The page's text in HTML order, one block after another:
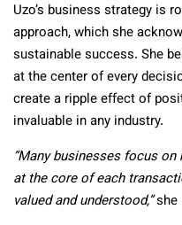
Uzo’s business strategy is
approach, which she
sustainable success. She
at the center of every
create a ripple effect of
invaluable in any industry.
“Many businesses focus
at the core of each
valued and understood,”she